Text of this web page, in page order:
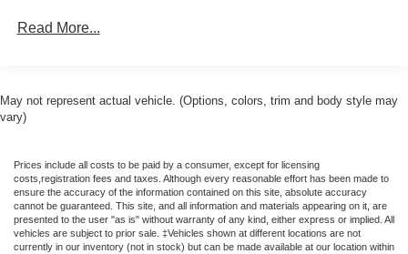
assist, Bumpers: body-color, Cloth Front Captain's Chairs,
communication system: 911 Assist, Exterior Parking
Front Bucket Seats, Front Center Armrest, Front dual zone
A/C, Front License Plate Bracket, Front reading lights,
Fully automatic headlights, Heated door mirrors,
Illuminated entry, Intersection Assist, Low tire pressure
Read More...
May not represent actual vehicle. (Options, colors, trim and body style may
vary)
Prices include all costs to be paid by a consumer, except for licensing
costs,registration fees and taxes. Although every reasonable effort has been made to
ensure the accuracy of the information contained on this site, absolute accuracy
cannot be guaranteed. This site, and all information and materials appearing on it, are
presented to the user "as is" without warranty of any kind, either express or implied. All
vehicles are subject to prior sale. ‡Vehicles shown at different locations are not
currently in our inventory (not in stock) but can be made available at our location within